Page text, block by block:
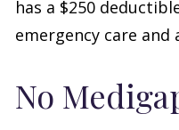
has a $250
emergency care
No